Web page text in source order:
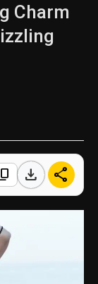
Charm
Expert • 07
download share